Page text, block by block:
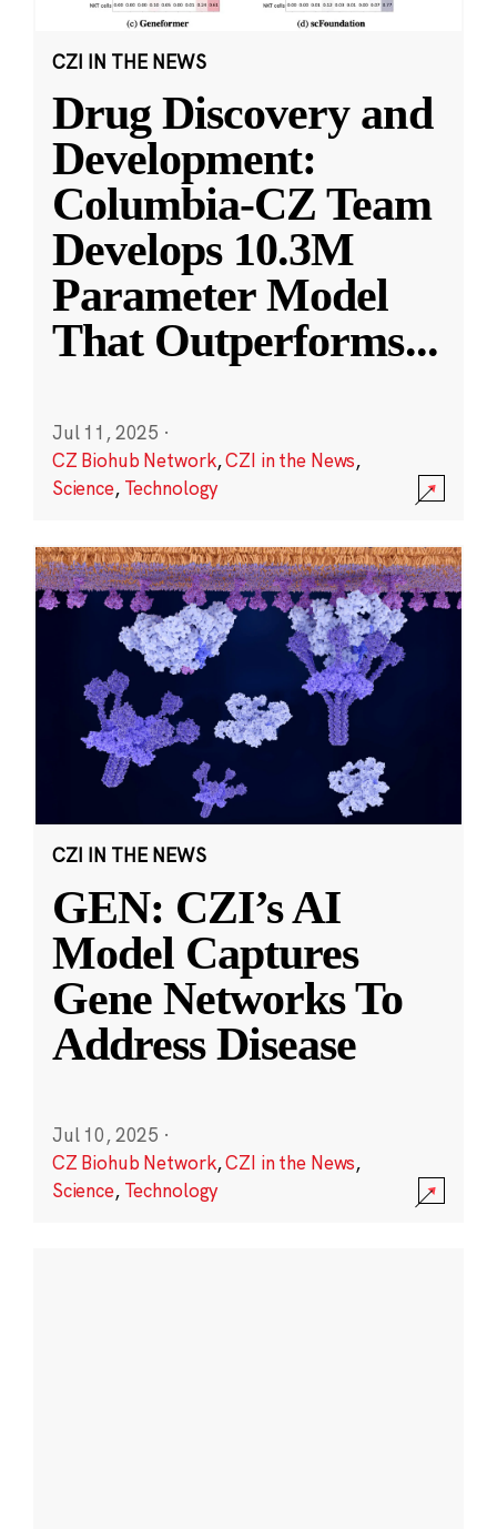
CZI IN THE NEWS
Drug Discovery and
Development:
Columbia-CZ Team
Develops 10.3M
Parameter Model
That Outperforms...
Jul 11, 2025 ·
CZ Biohub Network,CZI in the News,
Science, Technology
CZI IN THE NEWS
GEN: CZI’s AI
Model Captures
Gene Networks To
Address Disease
Jul 10, 2025 ·
CZ Biohub Network,CZI in the News,
Science, Technology